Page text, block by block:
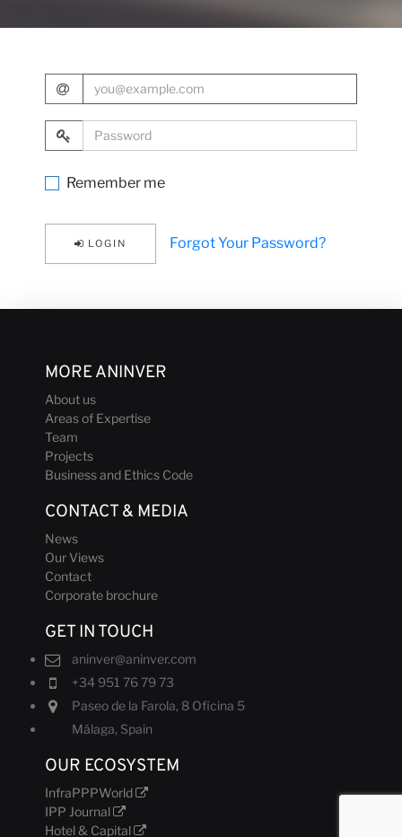
with us
News
E-Mail Address
Password
Remember me
LOGIN Forgot Your Password?
MORE ANINVER
About us
Areas of Expertise
Team
Projects
Business and Ethics Code
CONTACT & MEDIA
News
Our Views
Contact
Corporate brochure
GET IN TOUCH
aninver@aninver.com
+34 951 76 79 73
Paseo de la Farola, 8 Oficina 5
Málaga, Spain
OUR ECOSYSTEM
InfraPPPWorld
IPP Journal
Hotel & Capital